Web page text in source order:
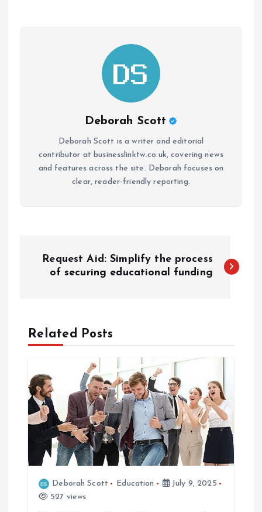
Deborah Scott
Deborah Scott is a writer and editorial
contributor at businesslinktw.co.uk, covering news
and features across the site. Deborah focuses on
clear, reader-friendly reporting.
a
v
Request Aid: Simplify the process
of securing educational funding
Related Posts
Deborah Scott Education
July 9, 2025
527 views